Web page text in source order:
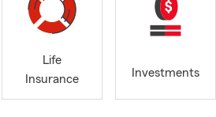
Life
Insurance
Investments